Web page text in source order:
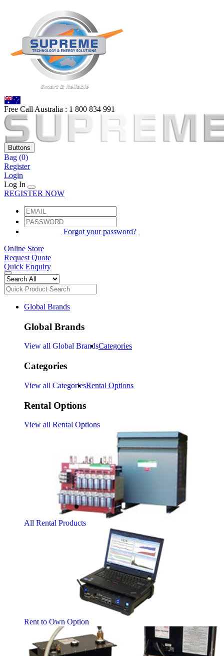
Free Call Australia : 1 800 834 991
Buttons
Bag (0)
Register
Login
Log In
REGISTER NOW
Forgot your password?
Online Store
Request Quote
Quick Enquiry
Global Brands
Global Brands
View all Global BrandsCategories
Categories
View all CategoriesRental Options
Rental Options
View all Rental Options
All Rental Products
Rent to Own Option